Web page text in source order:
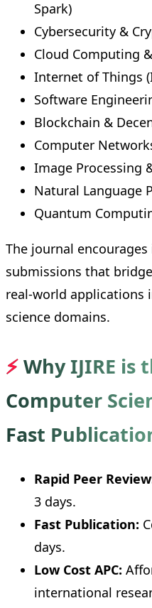
Spark)
Cybersecurity &
Cloud Computing
Internet of Things
Software
Blockchain &
Computer
Image Processing
Natural Language
Quantum
The journal
submissions that
real-world applications
science domains.
⚡Why IJIRE is
Computer
Fast
Rapid Peer
3 days.
Fast Publication:
days.
Low Cost APC:
international